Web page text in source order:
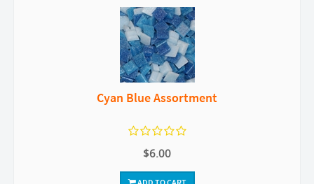
Cyan Blue Assortment
$6.00